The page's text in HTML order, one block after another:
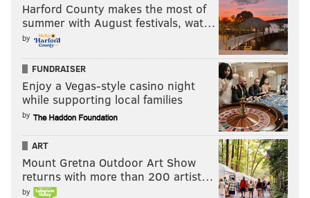
Harford County makes the most of
summer with August festivals, wat…
by
FUNDRAISER
Enjoy a Vegas-style casino night
while supporting local families
by
ART
Mount Gretna Outdoor Art Show
returns with more than 200 artist…
by